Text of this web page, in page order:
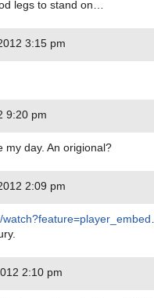
legs to stand on…
3:15 pm
9:20 pm
my day. An origional?
2:09 pm
2:10 pm